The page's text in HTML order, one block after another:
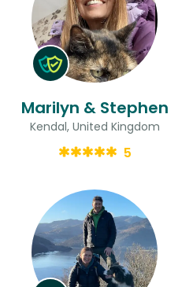
Marilyn & Stephen
Kendal, United Kingdom
5